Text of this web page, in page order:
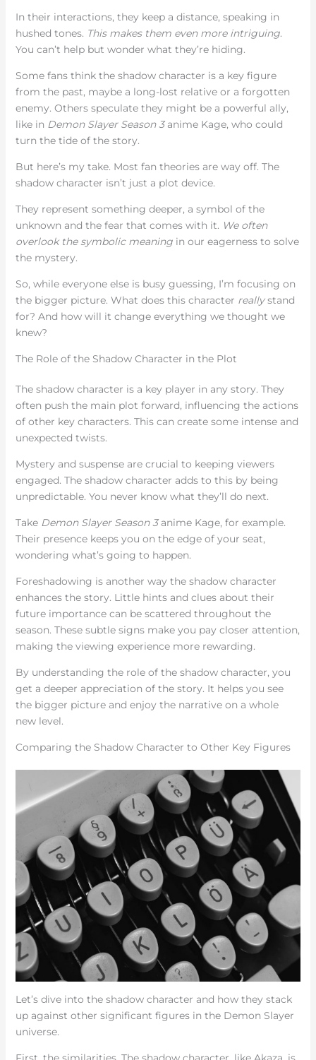
In their interactions, they keep a distance, speaking in
hushed tones. This makes them even more intriguing.
You can’t help but wonder what they’re hiding.
Some fans think the shadow character is a key figure
from the past, maybe a long-lost relative or a forgotten
enemy. Others speculate they might be a powerful ally,
like in Demon Slayer Season 3anime Kage, who could
turn the tide of the story.
But here’s my take. Most fan theories are way off. The
shadow character isn’t just a plot device.
They represent something deeper, a symbol of the
unknown and the fear that comes with it. We often
overlook the symbolic meaningin our eagerness to solve
the mystery.
So, while everyone else is busy guessing, I’m focusing on
the bigger picture. What does this character reallystand
for? And how will it change everything we thought we
knew?
The Role of the Shadow Character in the Plot
The shadow character is a key player in any story. They
often push the main plot forward, influencing the actions
of other key characters. This can create some intense and
unexpected twists.
Mystery and suspense are crucial to keeping viewers
engaged. The shadow character adds to this by being
unpredictable. You never know what they’ll do next.
Take Demon Slayer Season 3anime Kage, for example.
Their presence keeps you on the edge of your seat,
wondering what’s going to happen.
Foreshadowing is another way the shadow character
enhances the story. Little hints and clues about their
future importance can be scattered throughout the
season. These subtle signs make you pay closer attention,
making the viewing experience more rewarding.
By understanding the role of the shadow character, you
get a deeper appreciation of the story. It helps you see
the bigger picture and enjoy the narrative on a whole
new level.
Comparing the Shadow Character to Other Key Figures
Let’s dive into the shadow character and how they stack
up against other significant figures in the Demon Slayer
universe.